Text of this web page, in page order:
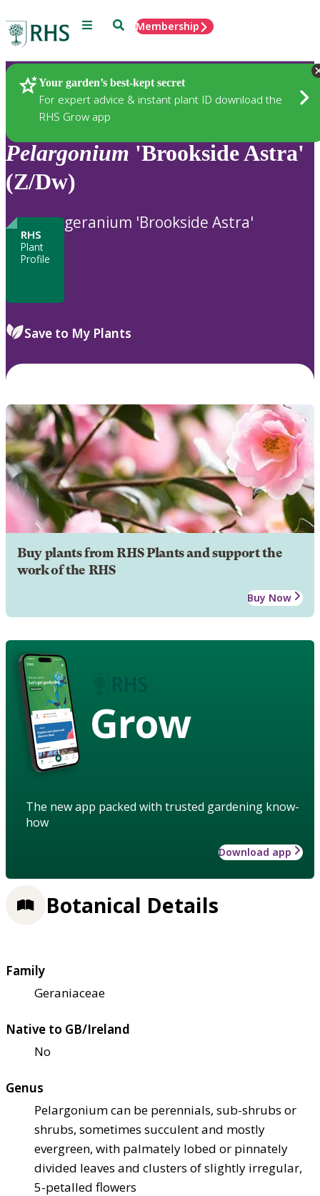
Menu SearchMembership
Your garden’s best-kept secret
For expert advice & instant plant ID download the
RHS Grow app
Plants
Pelargonium 'Brookside Astra'
(Z/Dw)
RHS
Plant
Profile
geranium 'Brookside Astra'
Save to My Plants
Buy plants from RHS Plants and support the
work of the RHS
Buy Now
Grow
The new app packed with trusted gardening know-
how
Download app
Botanical Details
Family
Geraniaceae
Native to GB/Ireland
No
Genus
Pelargonium can be perennials, sub-shrubs or
shrubs, sometimes succulent and mostly
evergreen, with palmately lobed or pinnately
divided leaves and clusters of slightly irregular,
5-petalled flowers